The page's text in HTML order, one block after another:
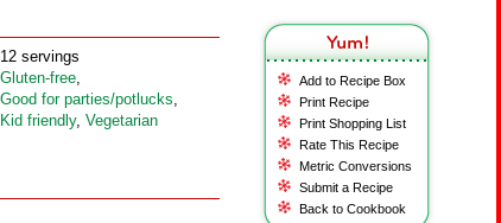
Add to Recipe Box
Print Recipe
Print Shopping List
Rate This Recipe
Metric Conversions
Submit a Recipe
Back to Cookbook
12 servings
Gluten‑free,
Good for parties/potlucks,
Kid friendly, Vegetarian